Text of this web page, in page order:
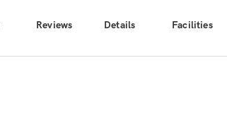
Reviews Details Facilities